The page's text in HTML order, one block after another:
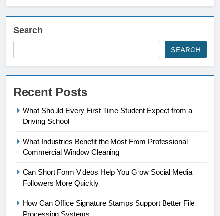
Search
SEARCH
Recent Posts
What Should Every First Time Student Expect from a
Driving School
What Industries Benefit the Most From Professional
Commercial Window Cleaning
Can Short Form Videos Help You Grow Social Media
Followers More Quickly
How Can Office Signature Stamps Support Better File
Processing Systems